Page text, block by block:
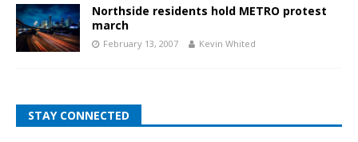
Northside residents hold METRO protest
march
February 13, 2007 Kevin Whited
STAY CONNECTED